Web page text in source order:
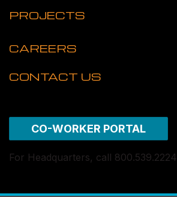
PROJECTS
CAREERS
CONTACT US
CO-WORKER PORTAL
For Headquarters, call 800.539.2224